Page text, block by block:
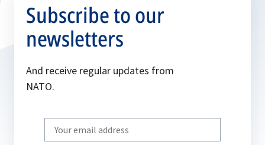
Subscribe to our
newsletters
And receive regular updates from
NATO.
Write
your